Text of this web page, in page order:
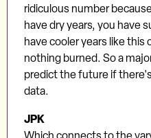
ridiculous number
have dry years, you have
have cooler years like this
nothing burned. So a
predict the future if
data.
JPK